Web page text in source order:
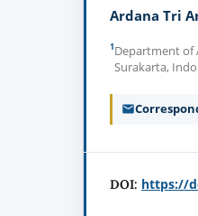
Ardana Tri
1Department of
Surakarta,
DOI: https://